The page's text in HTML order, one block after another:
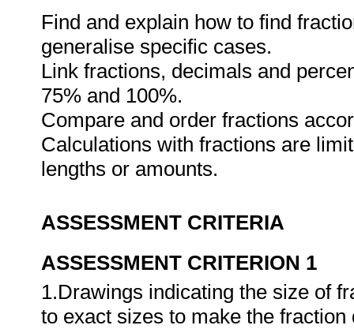
Find and explain how to find
generalise specific cases.
Link fractions, decimals and
75% and 100%.
Compare and order fractions
Calculations with fractions are
lengths or amounts.
ASSESSMENT CRITERIA
ASSESSMENT CRITERION 1
1.Drawings indicating the size of
to exact sizes to make the